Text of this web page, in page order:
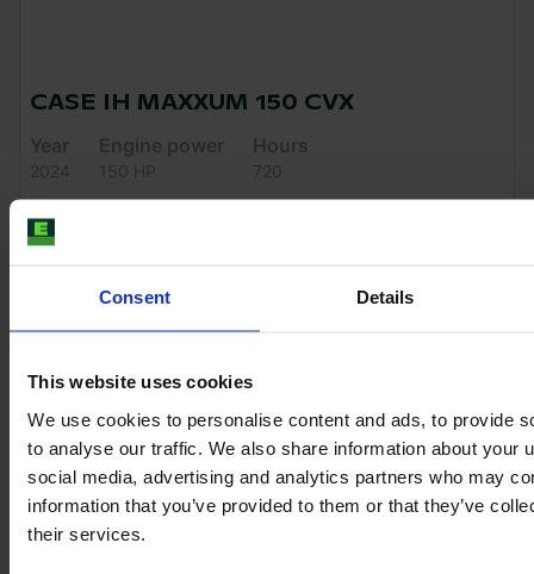
Consent Details
This website uses cookies
We use cookies to personalise content and ads, to provide
to analyse our traffic. We also share information about your
social media, advertising and analytics partners who may
information that you’ve provided to them or that they’ve
their services.
CASE IH MAXXUM 150 CVX
Year
2024
Engine power
150 HP
Hours
720